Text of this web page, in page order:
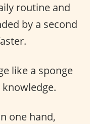
routine and
by a second
like a sponge
one hand,